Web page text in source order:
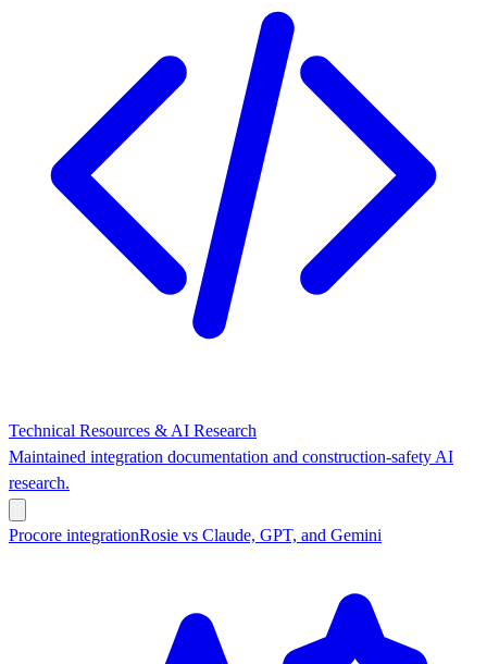
Technical Resources & AI Research
Maintained integration documentation and construction-safety AI
research.
Procore integrationRosie vs Claude, GPT, and Gemini